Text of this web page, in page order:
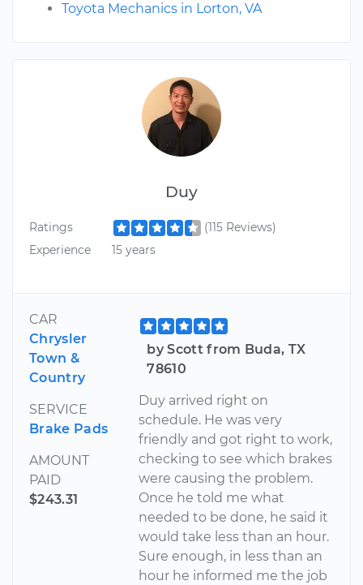
Duy
Ratings
(115 Reviews)
Experience
15 years
CAR
Chrysler
Town &
Country
SERVICE
Brake Pads
AMOUNT
PAID
$243.31
by Scott from Buda, TX
78610
Duy arrived right on
schedule. He was very
friendly and got right to work,
checking to see which brakes
were causing the problem.
Once he told me what
needed to be done, he said it
would take less than an hour.
Sure enough, in less than an
hour he informed me the job
Toyota Mechanics in Lorton, VA